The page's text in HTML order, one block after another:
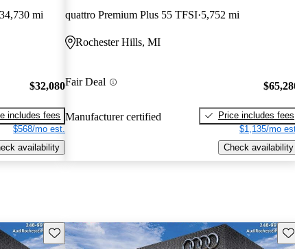
34,730 mi
$32,080
includes fees
$568/mo est.
availability
quattro Premium Plus 55 TFSI 5,752 mi
Rochester Hills, MI
Fair Deal
Manufacturer certified
Price includes fees
$1,135/mo
Check availability
Save this listing